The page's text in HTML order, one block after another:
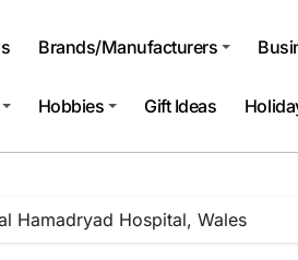
Brands/Manufacturers
Hobbies Gift Ideas
Hamadryad Hospital, Wales